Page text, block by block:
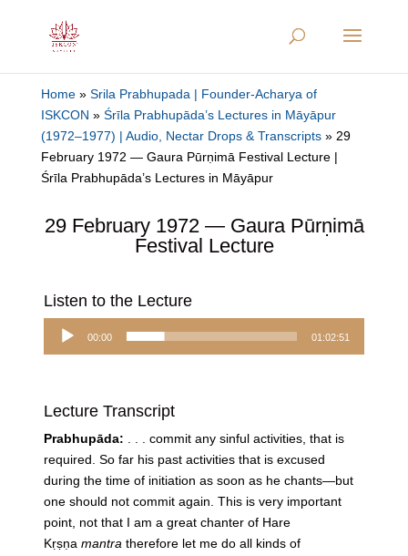
Home» Srila Prabhupada | Founder-Acharya of
ISKCON » Śrīla Prabhupāda’s Lectures in Māyāpur
(1972–1977) | Audio, Nectar Drops & Transcripts» 29
February 1972 — Gaura Pūrṇimā Festival Lecture |
Śrīla Prabhupāda’s Lectures in Māyāpur
29 February 1972 — Gaura Pūrṇimā
Festival Lecture
Listen to the Lecture
Audio
00:00 01:02:51
Lecture Transcript
Prabhupāda:
. . . commit any sinful activities, that is
required. So far his past activities that is excused
during the time of initiation as soon as he chants—but
one should not commit again. This is very important
point, not that I am a great chanter of Hare
Kṛṣṇa mantra therefore let me do all kinds of